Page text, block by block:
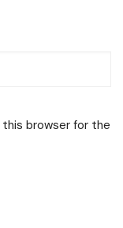
this browser for the